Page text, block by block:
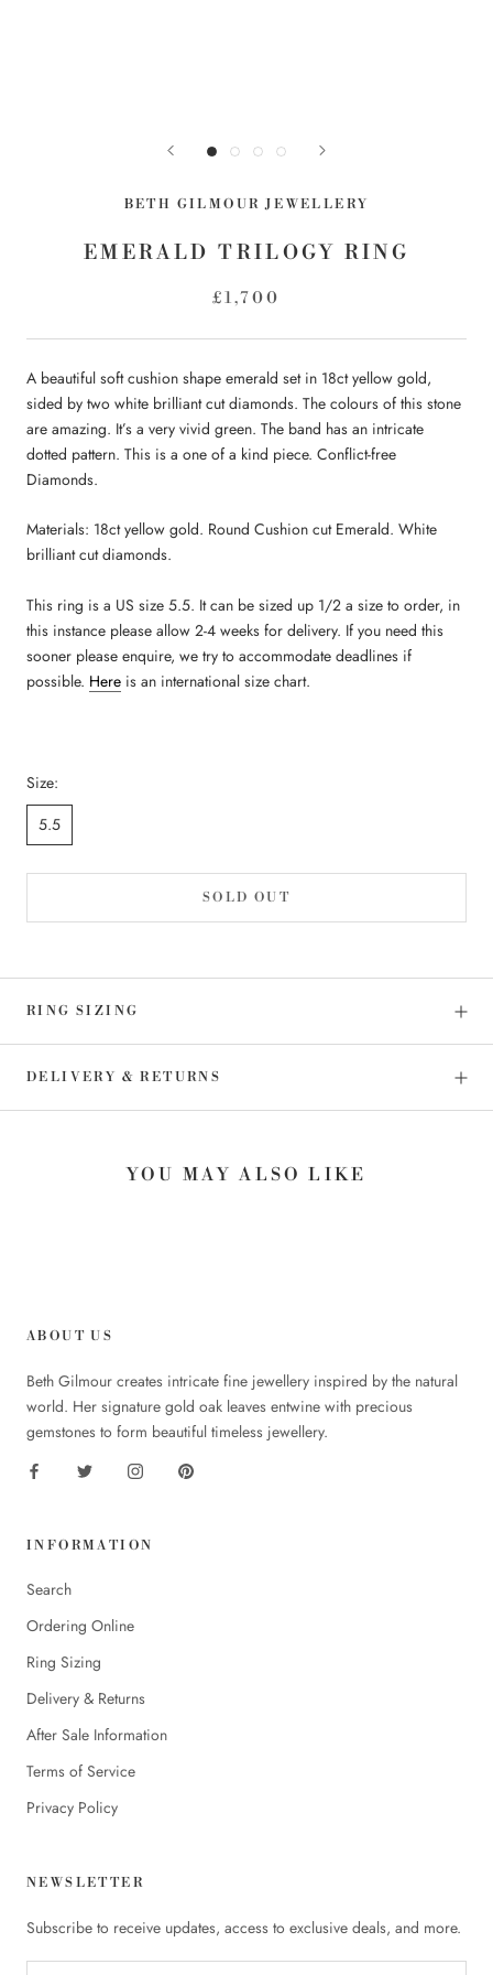
BETH GILMOUR JEWELLERY
EMERALD TRILOGY RING
£1,700
A beautiful soft cushion shape emerald set in 18ct yellow gold,
sided by two white brilliant cut diamonds. The colours of this stone
are amazing. It’s a very vivid green. The band has an intricate
dotted pattern. This is a one of a kind piece. Conflict-free
Diamonds.
Materials: 18ct yellow gold. Round Cushion cut Emerald. White
brilliant cut diamonds.
This ring is a US size 5.5. It can be sized up 1/2 a size to order, in
this instance please allow 2-4 weeks for delivery. If you need this
sooner please enquire, we try to accommodate deadlines if
possible. Here is an international size chart.
Size:
5.5
SOLD OUT
RING SIZING
DELIVERY & RETURNS
YOU MAY ALSO LIKE
ABOUT US
Beth Gilmour creates intricate fine jewellery inspired by the natural
world. Her signature gold oak leaves entwine with precious
gemstones to form beautiful timeless jewellery.
INFORMATION
Search
Ordering Online
Ring Sizing
Delivery & Returns
After Sale Information
Terms of Service
Privacy Policy
NEWSLETTER
Subscribe to receive updates, access to exclusive deals, and more.